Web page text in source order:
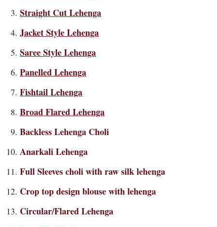
Straight Cut Lehenga
Jacket Style Lehenga
Saree Style Lehenga
Panelled Lehenga
Fishtail Lehenga
Broad Flared Lehenga
BacklessLehenga Choli
Anarkali Lehenga
Full Sleeves choliwith raw silk lehenga
Crop top design blouse with lehenga
Circular/Flared Lehenga